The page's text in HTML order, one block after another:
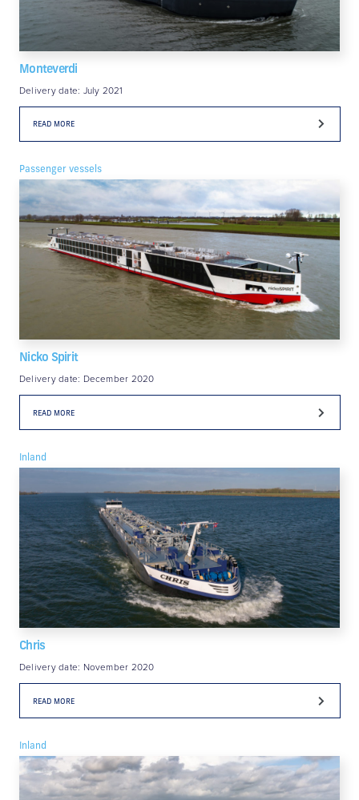
Monteverdi
Delivery date: July 2021
READ MORE
Nicko Spirit
Passenger vessels
Delivery date: December 2020
READ MORE
Chris
Inland
Delivery date: November 2020
READ MORE
Inland